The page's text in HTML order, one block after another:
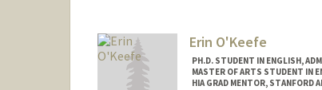
Erin O'Keefe
PH.D. STUDENT IN ENGLISH,
MASTER OF ARTS STUDENT IN
HIA GRAD MENTOR, STANFORD